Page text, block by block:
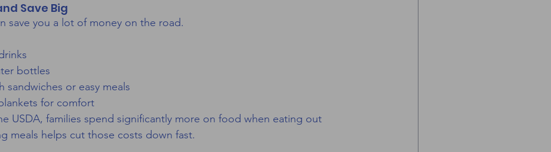
Save Big
save you a lot of money on the road.
bottles
sandwiches or easy meals
for comfort
USDA, families spend significantly more on food when eating out
meals helps cut those costs down fast.